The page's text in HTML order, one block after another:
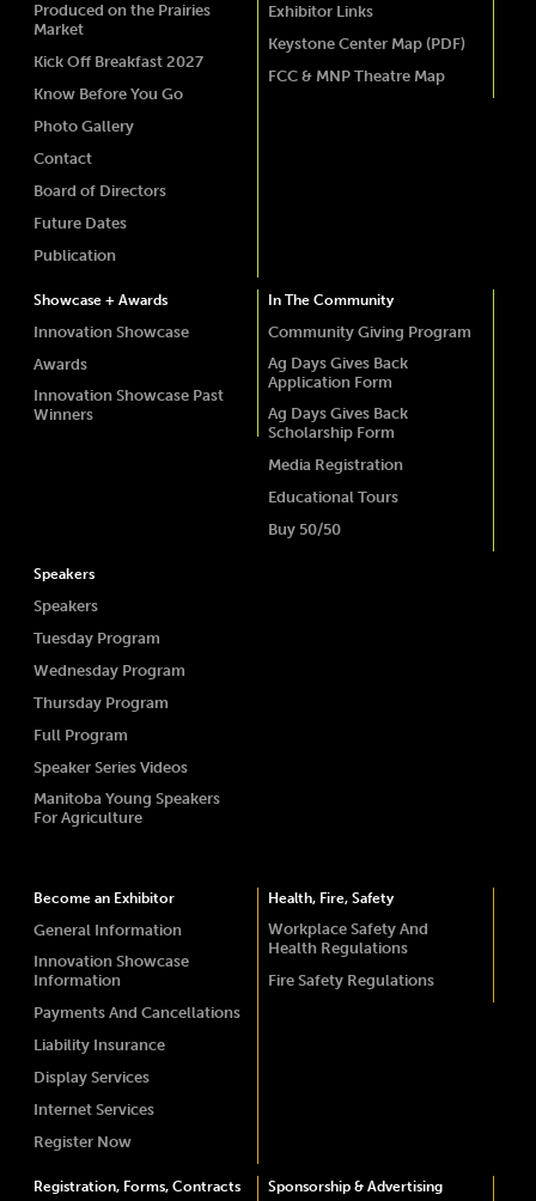
Produced on the Prairies
Market
Kick Off Breakfast 2027
Know Before You Go
Photo Gallery
Contact
Board of Directors
Future Dates
Publication
Exhibitor Links
Keystone Center Map (PDF)
FCC & MNP Theatre Map
Showcase + Awards
Innovation Showcase
Awards
Innovation Showcase Past
Winners
In The Community
Community Giving Program
Ag Days Gives Back
Application Form
Ag Days Gives Back
Scholarship Form
Media Registration
Educational Tours
Buy 50/50
Speakers
Speakers
Tuesday Program
Wednesday Program
Thursday Program
Full Program
Speaker Series Videos
Manitoba Young Speakers
For Agriculture
Become an Exhibitor
General Information
Innovation Showcase
Information
Payments And Cancellations
Liability Insurance
Display Services
Internet Services
Register Now
Health, Fire, Safety
Workplace Safety And
Health Regulations
Fire Safety Regulations
Registration, Forms, Contracts Sponsorship & Advertising